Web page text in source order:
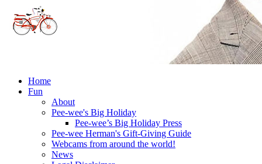
Home
Fun
About
Pee-wee's Big Holiday
Pee-wee’s Big Holiday Press
Pee-wee Herman's Gift-Giving Guide
Webcams from around the world!
News